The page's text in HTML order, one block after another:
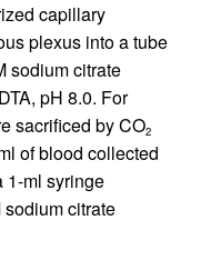
capillary
plexus into a tube
sodium citrate
pH 8.0. For
sacrificed by CO2
of blood collected
1-ml syringe
citrate